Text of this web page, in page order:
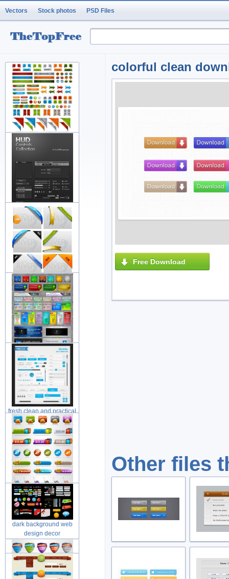
Vectors Stock photos PSD Files
colorful clean
Free Download
Other files
variety of arrow button
decorati
fine and practical web
elements
web ribbons layered
material wit
beautiful web web design
element
fresh clean and practical
web de
dark background web
design decor